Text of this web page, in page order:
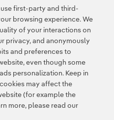
and the GooglePrivacy
apply.
first-party and third-
browsing experience. We
of your interactions on
privacy, and anonymously
and preferences to
even though some
personalization. Keep in
may affect the
(for example the
more, please read our